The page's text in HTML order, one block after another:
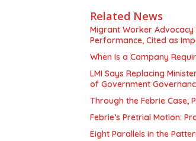
Related News
Migrant Worker Advocacy
Performance, Cited as
When Is a Company
LMI Says Replacing
of Government
Through the Febrie Case,
Febrie’s Pretrial Motion:
Eight Parallels in the